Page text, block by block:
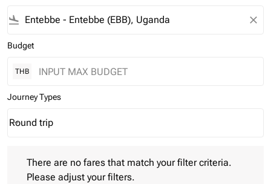
flight_land close
Budget
THB
Journey Types
Journey Types option Round trip Selected
Round trip
keyboard_arrow_down
There are no fares that match your filter criteria.
Please adjust your filters.